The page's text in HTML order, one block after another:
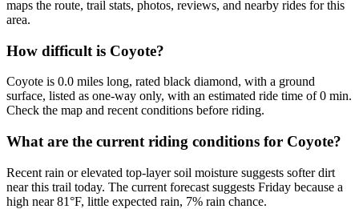
maps the route, trail stats, photos, reviews, and nearby rides for this
area.
How difficult is Coyote?
Coyote is 0.0 miles long, rated black diamond, with a ground
surface, listed as one-way only, with an estimated ride time of 0 min.
Check the map and recent conditions before riding.
What are the current riding conditions for Coyote?
Recent rain or elevated top-layer soil moisture suggests softer dirt
near this trail today. The current forecast suggests Friday because a
high near 81°F, little expected rain, 7% rain chance.